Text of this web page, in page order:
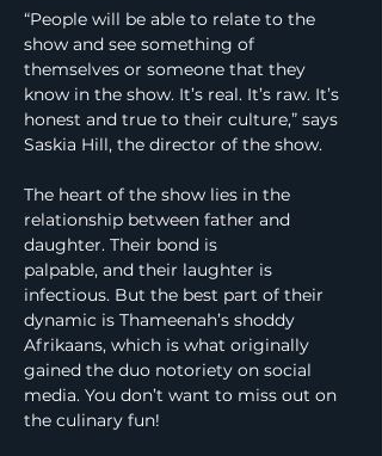
“People will be able to relate to the
show and see something of
themselves or someone that they
know in the show. It’s real. It’s raw. It’s
honest and true to their culture,” says
Saskia Hill, the director of the show.
The heart of the show lies in the
relationship between father and
daughter. Their bond is
palpable, and their laughter is
infectious. But the best part of their
dynamic is Thameenah’s shoddy
Afrikaans, which is what originally
gained the duo notoriety on social
media. You don’t want to miss out on
the culinary fun!